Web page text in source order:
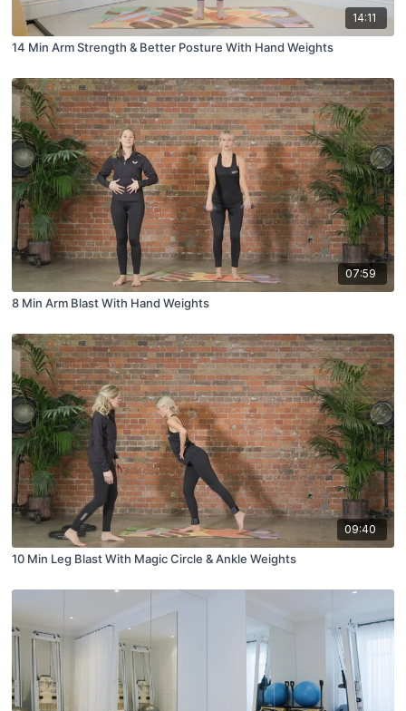
14:11
14 Min Arm Strength & Better Posture With Hand Weights
07:59
8 Min Arm Blast With Hand Weights
09:40
10 Min Leg Blast With Magic Circle & Ankle Weights